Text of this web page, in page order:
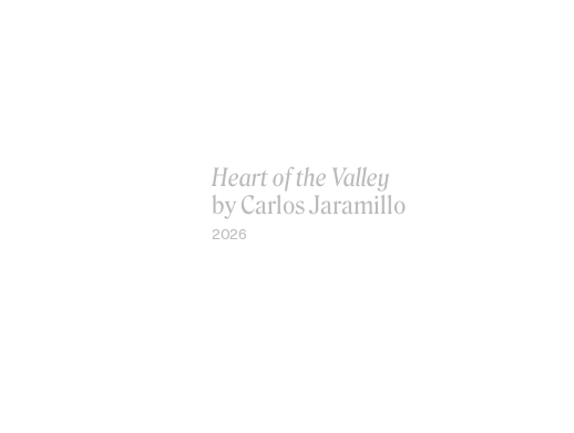
Heart of the Valley
by Carlos Jaramillo
2026